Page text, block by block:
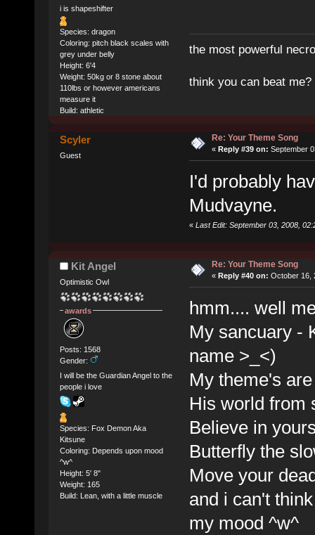
i is shapeshifter
Species: dragon
Coloring: pitch black scales with
grey under belly
Height: 6'4
Weight: 50kg or 8 stone about
110lbs or however americans
measure it
Build: athletic
the most powerful
think you can beat me?
Scyler
Guest
Re: Your Theme Song
« Reply #39 on: September
I'd probably
Mudvayne.
« Last Edit: September 03, 2008,
Kit Angel
Optimistic Owl
awards
Posts: 1568
Gender:
I will be the Guardian Angel to the
people i love
Species: Fox Demon Aka
Kitsune
Coloring: Depends upon mood
^w^
Height: 5' 8"
Weight: 165
Build: Lean, with a little muscle
Re: Your Theme Song
« Reply #40 on: October 16,
hmm.... well
My sancuary -
name >_<)
My theme's are
His world from
Believe in
Butterfly the
Move your
and i can't
my mood ^w^